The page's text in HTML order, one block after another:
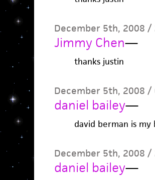
December 5th, 2008 /
Jimmy Chen—
thanks justin
December 5th, 2008 /
daniel bailey—
david berman is my
December 5th, 2008 /
daniel bailey—